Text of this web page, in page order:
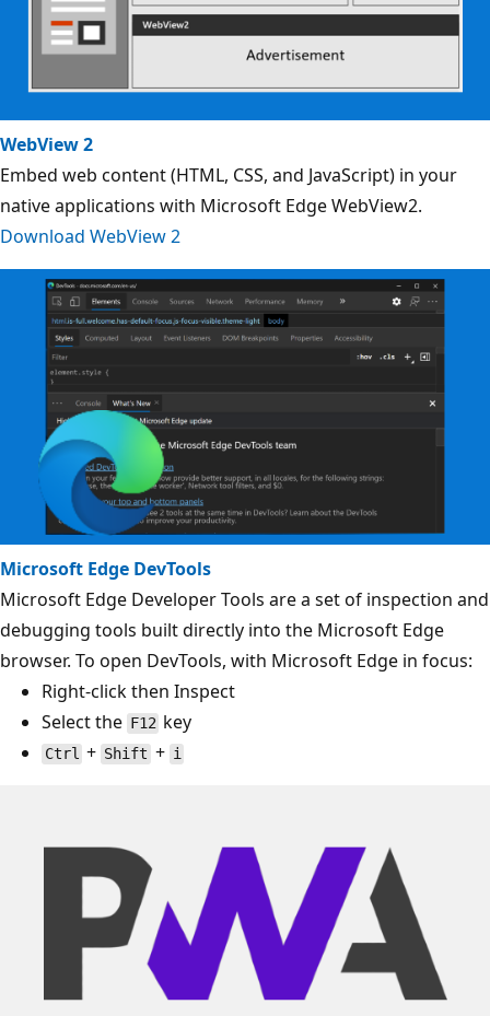
WebView 2
Embed web content (HTML, CSS, and JavaScript) in your
native applications with Microsoft Edge WebView2.
Download WebView 2
Microsoft Edge DevTools
Microsoft Edge Developer Tools are a set of inspection and
debugging tools built directly into the Microsoft Edge
browser. To open DevTools, with Microsoft Edge in focus:
Right-click then Inspect
Select the F12 key
Ctrl + Shift + i